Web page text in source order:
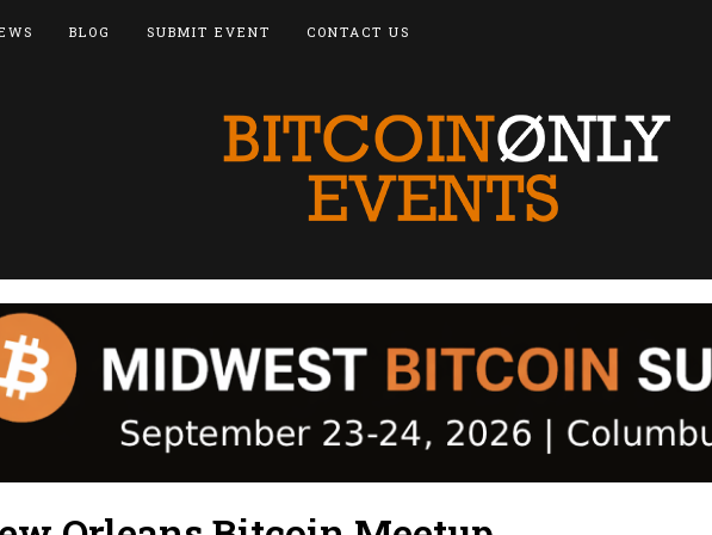
BLOG SUBMIT EVENT CONTACT US